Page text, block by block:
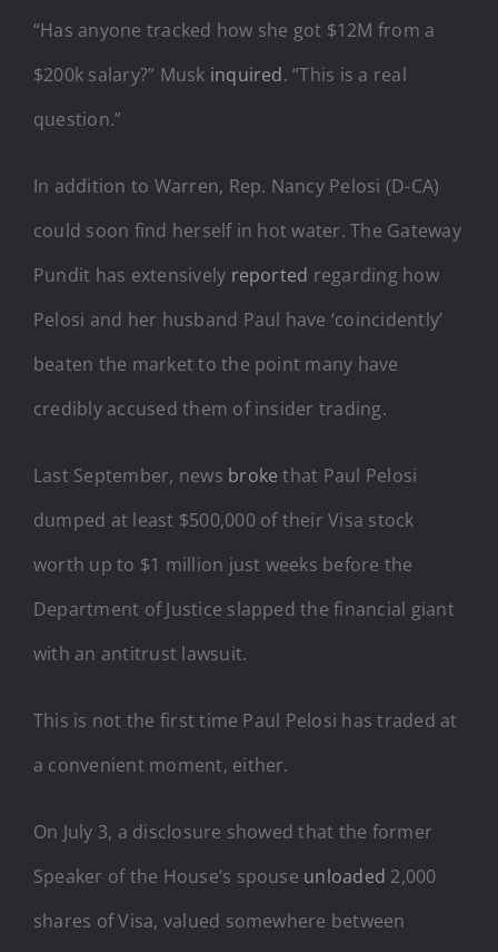
“Has anyone tracked how she got $12M from a
$200k salary?” Musk inquired. “This is a real
question.”
In addition to Warren, Rep. Nancy Pelosi (D-CA)
could soon find herself in hot water. The Gateway
Pundit has extensively reported regarding how
Pelosi and her husband Paul have ‘coincidently’
beaten the market to the point many have
credibly accused them of insider trading.
Last September, news broke that Paul Pelosi
dumped at least $500,000 of their Visa stock
worth up to $1 million just weeks before the
Department of Justice slapped the financial giant
with an antitrust lawsuit.
This is not the first time Paul Pelosi has traded at
a convenient moment, either.
On July 3, a disclosure showed that the former
Speaker of the House’s spouse unloaded 2,000
shares of Visa, valued somewhere between